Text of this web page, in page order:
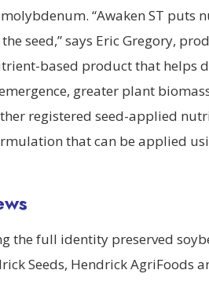
“Awaken ST
seed,” says Eric Gregory,
based product that helps
greater plant
registered seed-applied
that can be applied
the full identity preserved
Seeds, Hendrick AgriFoods